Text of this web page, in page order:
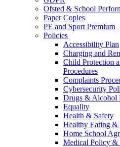
Ofsted & School
Paper Copies
PE and Sport Premium
Policies
Accessibility Plan
Charging and
Child Protection
Procedures
Complaints
Cybersecurity
Drugs & Alcohol
Equality
Health & Safety
Healthy Eating &
Home School
Medical Policy &